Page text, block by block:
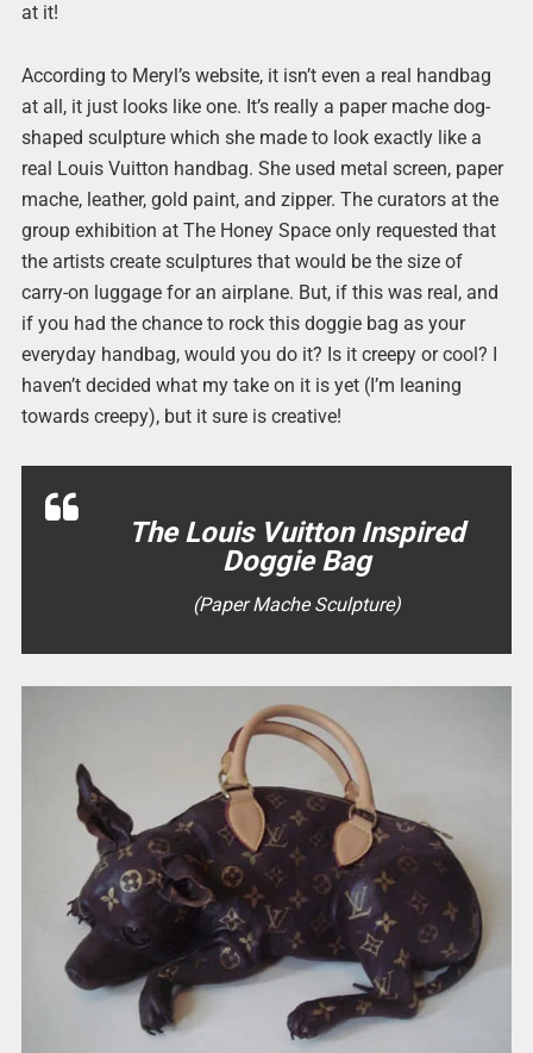
at it!
According to Meryl’s website, it isn’t even a real handbag
at all, it just looks like one. It’s really a paper mache dog-
shaped sculpture which she made to look exactly like a
real Louis Vuitton handbag. She used metal screen, paper
mache, leather, gold paint, and zipper. The curators at the
group exhibition at The Honey Space only requested that
the artists create sculptures that would be the size of
carry-on luggage for an airplane. But, if this was real, and
if you had the chance to rock this doggie bag as your
everyday handbag, would you do it? Is it creepy or cool? I
haven’t decided what my take on it is yet (I’m leaning
towards creepy), but it sure is creative!
The Louis Vuitton Inspired
Doggie Bag
(Paper Mache Sculpture)